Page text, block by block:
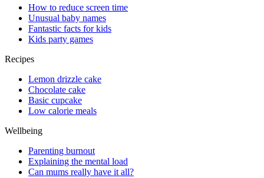
How to reduce screen time
Unusual baby names
Fantastic facts for kids
Kids party games
Recipes
Lemon drizzle cake
Chocolate cake
Basic cupcake
Low calorie meals
Wellbeing
Parenting burnout
Explaining the mental load
Can mums really have it all?